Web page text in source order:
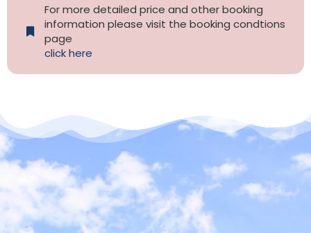
For more detailed price and other booking
information please visit the booking condtions
page
click here